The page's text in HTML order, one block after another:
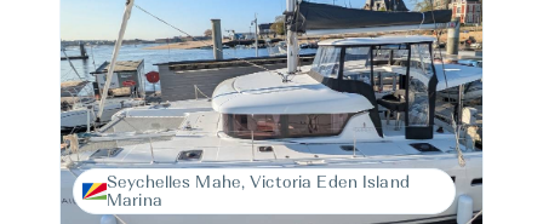
Seychelles Mahe, Victoria Eden Island
Marina